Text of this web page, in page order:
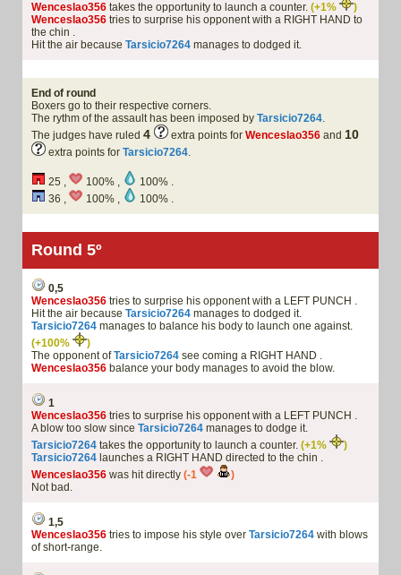
Wenceslao356 takes the opportunity to launch a counter. (+1%
)
Wenceslao356 tries to surprise his opponent with a RIGHT HAND to
the chin .
Hit the air because Tarsicio7264 manages to dodged it.
End of round
Boxers go to their respective corners.
The rythm of the assault has been imposed by Tarsicio7264.
The judges have ruled 4 extra points for Wenceslao356 and 10
extra points for Tarsicio7264.
25 , 100% ,
100% .
36 ,
100% , 100% .
Round 5º
0,5
Wenceslao356 tries to surprise his opponent with a LEFT PUNCH .
Hit the air because Tarsicio7264 manages to dodged it.
Tarsicio7264 manages to balance his body to launch one against.
(+100%
)
The opponent ofTarsicio7264 see coming a RIGHT HAND .
Wenceslao356 balance your body manages to avoid the blow.
1
Wenceslao356 tries to surprise his opponent with a LEFT PUNCH .
A blow too slow since Tarsicio7264 manages to dodge it.
Tarsicio7264 takes the opportunity to launch a counter. (+1%
)
Tarsicio7264 launches a RIGHT HAND directed to the chin .
Wenceslao356 was hit directly (-1
)
Not bad.
1,5
Wenceslao356 tries to impose his style over Tarsicio7264 with blows
of short-range.